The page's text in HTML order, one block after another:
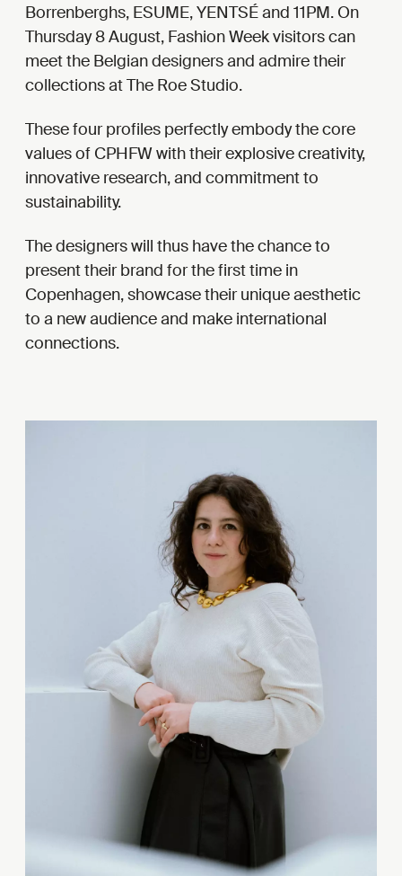
Borrenberghs, ESUME, YENTSÉ and 11PM. On
Thursday 8 August, Fashion Week visitors can
meet the Belgian designers and admire their
collections at The Roe Studio.
These four profiles perfectly embody the core
values of CPHFW with their explosive creativity,
innovative research, and commitment to
sustainability.
The designers will thus have the chance to
present their brand for the first time in
Copenhagen, showcase their unique aesthetic
to a new audience and make international
connections.